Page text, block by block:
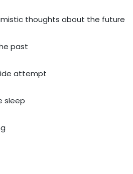
thoughts about the future
past
attempt
sleep